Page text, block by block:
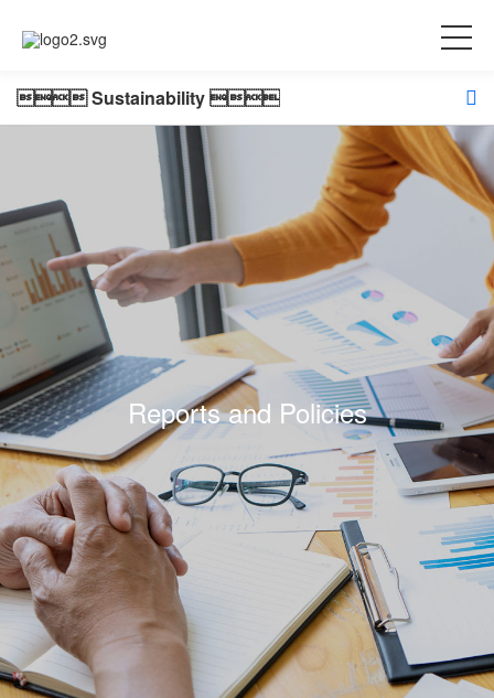
 Sustainability 
Reports and Policies